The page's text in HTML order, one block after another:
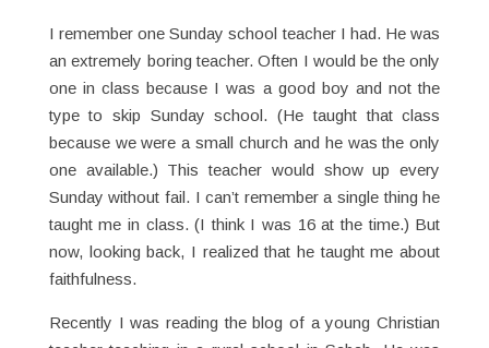
I remember one Sunday school teacher I had. He was
an extremely boring teacher. Often I would be the only
one in class because I was a good boy and not the
type to skip Sunday school. (He taught that class
because we were a small church and he was the only
one available.) This teacher would show up every
Sunday without fail. I can’t remember a single thing he
taught me in class. (I think I was 16 at the time.) But
now, looking back, I realized that he taught me about
faithfulness.
Recently I was reading the blog of a young Christian